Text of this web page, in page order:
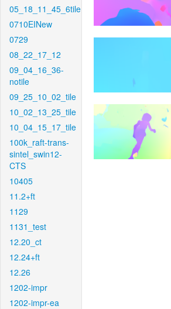
05_18_11_45_6tile
0710EINew
0729
08_22_17_12
09_04_16_36-
notile
09_25_10_02_tile
10_02_13_25_tile
10_04_15_17_tile
100k_raft-trans-
sintel_swin12-
CTS
10405
11.2+ft
1129
1131_test
12.20_ct
12.24+ft
12.26
1202-impr
1202-impr-ea